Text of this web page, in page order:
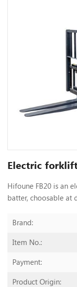
Electric
Hifoune FB20 is an
batter, choosable at
Brand:
Item No.:
Payment:
Product Origin: